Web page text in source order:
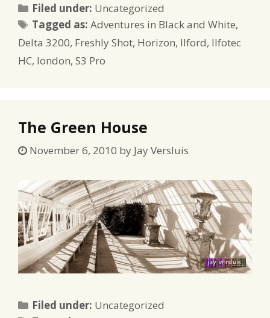
Filed under: Categories
Uncategorized
Tagged as:Tags
Adventures in Black and White,
Delta 3200, Freshly Shot, Horizon, Ilford, Ilfotec
HC, london, S3 Pro
The Green House
November 6, 2010 by Jay Versluis
Filed under: Categories
Uncategorized